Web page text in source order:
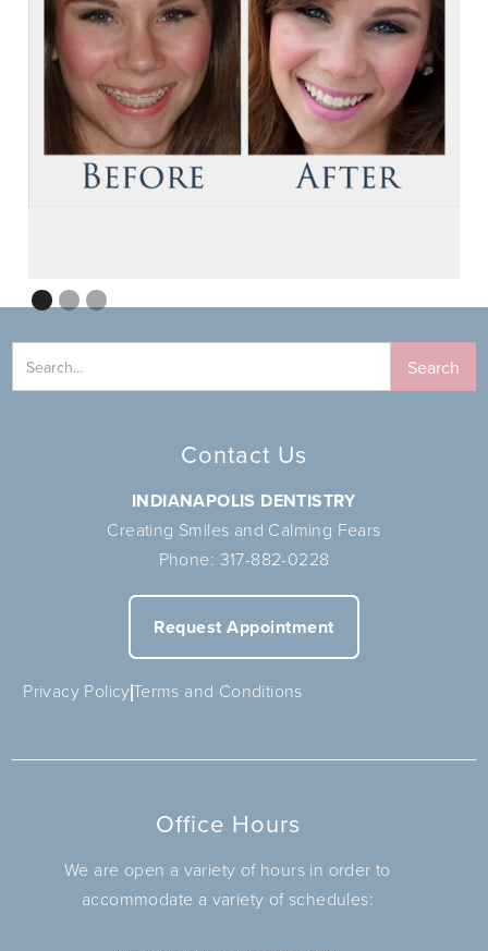
Contact Us
INDIANAPOLIS DENTISTRY
Creating Smiles and Calming Fears
Phone: 317-882-0228
Request Appointment
Privacy PolicyTerms and Conditions
Office Hours
We are open a variety of hours in order to
accommodate a variety of schedules: